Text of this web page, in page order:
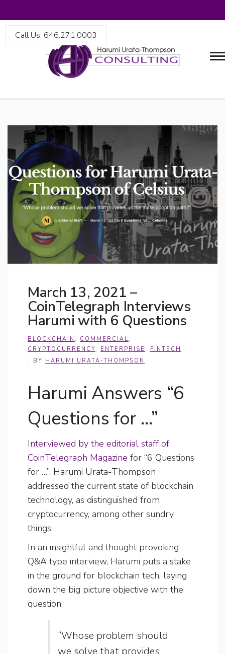
Call Us: 646.271.0003
March 13, 2021 –
CoinTelegraph Interviews
Harumi with 6 Questions
BLOCKCHAIN , COMMERCIAL ,
CRYPTOCURRENCY, ENTERPRISE , FINTECH
BY HARUMI URATA-THOMPSON
Harumi Answers “6
Questions for …”
Interviewed by the editorial staff of
CoinTelegraph Magazine for “6 Questions
for …”, Harumi Urata-Thompson
addressed the current state of blockchain
technology, as distinguished from
cryptocurrency, among other sundry
things.
In an insightful and thought provoking
Q&A type interview, Harumi puts a stake
in the ground for blockchain tech, laying
down the big picture objective with the
question:
“Whose problem should